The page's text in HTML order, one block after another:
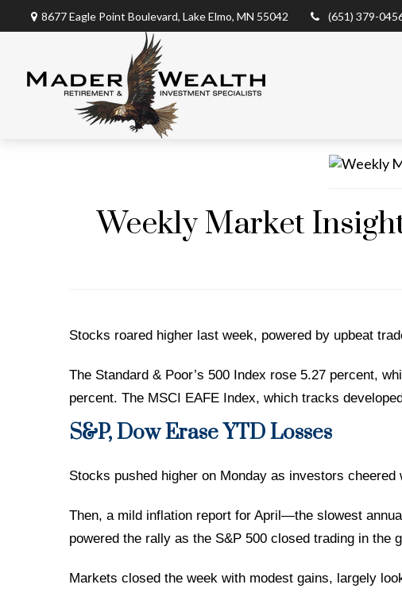
8677 Eagle Point Boulevard, Lake Elmo, MN 55042 (651) 379-
Weekly Market
Stocks roared higher last week, powered by upbeat
The Standard & Poor’s 500 Index rose 5.27 percent,
percent. The MSCI EAFE Index, which tracks
S&P, Dow Erase YTD Losses
Stocks pushed higher on Monday as investors
Then, a mild inflation report for April—the slowest
powered the rally as the S&P 500 closed trading in the
Markets closed the week with modest gains, largely